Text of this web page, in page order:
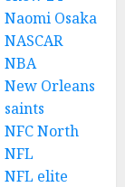
Naomi Osaka
NASCAR
NBA
New Orleans
saints
NFC North
NFL
NFL elite